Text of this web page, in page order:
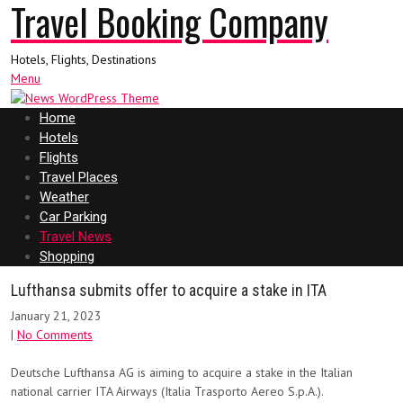
Travel Booking Company
Hotels, Flights, Destinations
Menu
Home
Hotels
Flights
Travel Places
Weather
Car Parking
Travel News
Shopping
Lufthansa submits offer to acquire a stake in ITA
January 21, 2023
| No Comments
Deutsche Lufthansa AG is aiming to acquire a stake in the Italian
national carrier ITA Airways (Italia Trasporto Aereo S.p.A.).